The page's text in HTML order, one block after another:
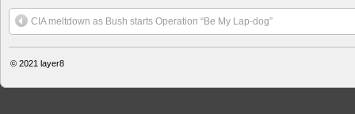
CIA meltdown as Bush starts Operation “Be My Lap-dog”
© 2021 layer8